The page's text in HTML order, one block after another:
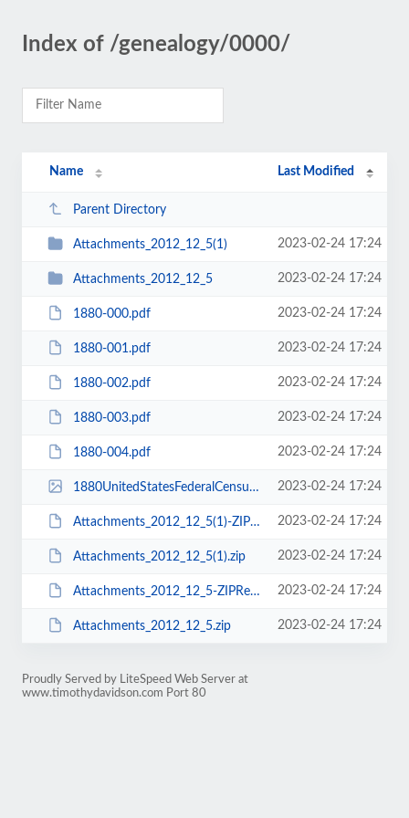
Index of /genealogy/0000/
Name Last Modified
Parent Directory
Attachments_2012_12_5(1) 2023-02-24 17:24
Attachments_2012_12_5 2023-02-24 17:24
1880-000.pdf 2023-02-24 17:24
1880-001.pdf 2023-02-24 17:24
1880-002.pdf 2023-02-24 17:24
1880-003.pdf 2023-02-24 17:24
1880-004.pdf 2023-02-24 17:24
1880UnitedStatesFederalCensus_281434187.jpg 2023-02-24 17:24
Attachments_2012_12_5(1)-ZIPReader.log 2023-02-24 17:24
Attachments_2012_12_5(1).zip 2023-02-24 17:24
Attachments_2012_12_5-ZIPReader.log 2023-02-24 17:24
Attachments_2012_12_5.zip 2023-02-24 17:24
Proudly Served by LiteSpeed Web Server at
www.timothydavidson.com Port 80